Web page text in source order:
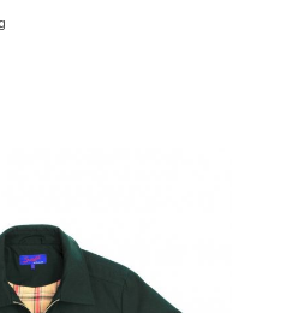
the following features: Cotton-
cotton lining. Discreet and
pocket on the jacket front 2
with Suixtil puller “Never